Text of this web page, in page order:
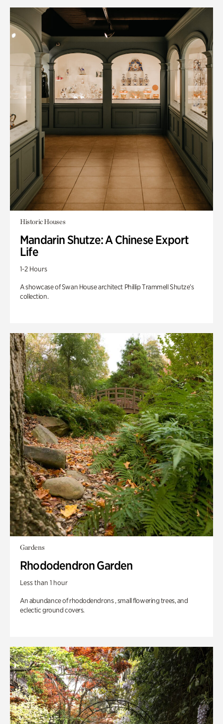
Historic Houses
Mandarin Shutze: A Chinese Export
Life
1-2 Hours
A showcase of Swan House architect Phillip Trammell Shutze’s
collection.
Gardens
Rhododendron Garden
Less than 1 hour
An abundance of rhododendrons , small flowering trees, and
eclectic ground covers.